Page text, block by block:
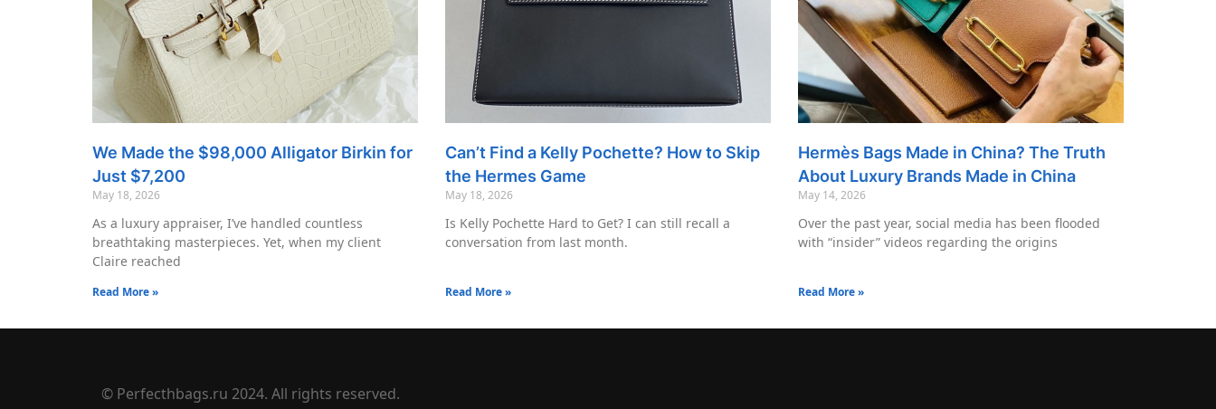
We Made the $98,000 Alligator Birkin for
Just $7,200
May 18, 2026
As a luxury appraiser, I’ve handled countless
breathtaking masterpieces. Yet, when my client
Claire reached
Read More »
Can’t Find a Kelly Pochette? How to Skip
the Hermes Game
May 18, 2026
Is Kelly Pochette Hard to Get? I can still recall a
conversation from last month.
Read More »
Hermès Bags Made in China? The Truth
About Luxury Brands Made in China
May 14, 2026
Over the past year, social media has been flooded
with “insider” videos regarding the origins
Read More »
© Perfecthbags.ru 2024. All rights reserved.